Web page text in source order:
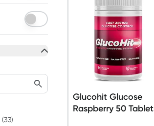
(33)
Glucohit Glucose
Raspberry 50